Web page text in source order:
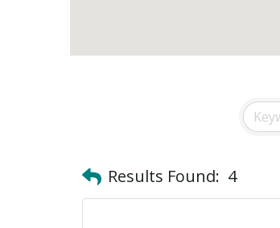
Results Found: 4